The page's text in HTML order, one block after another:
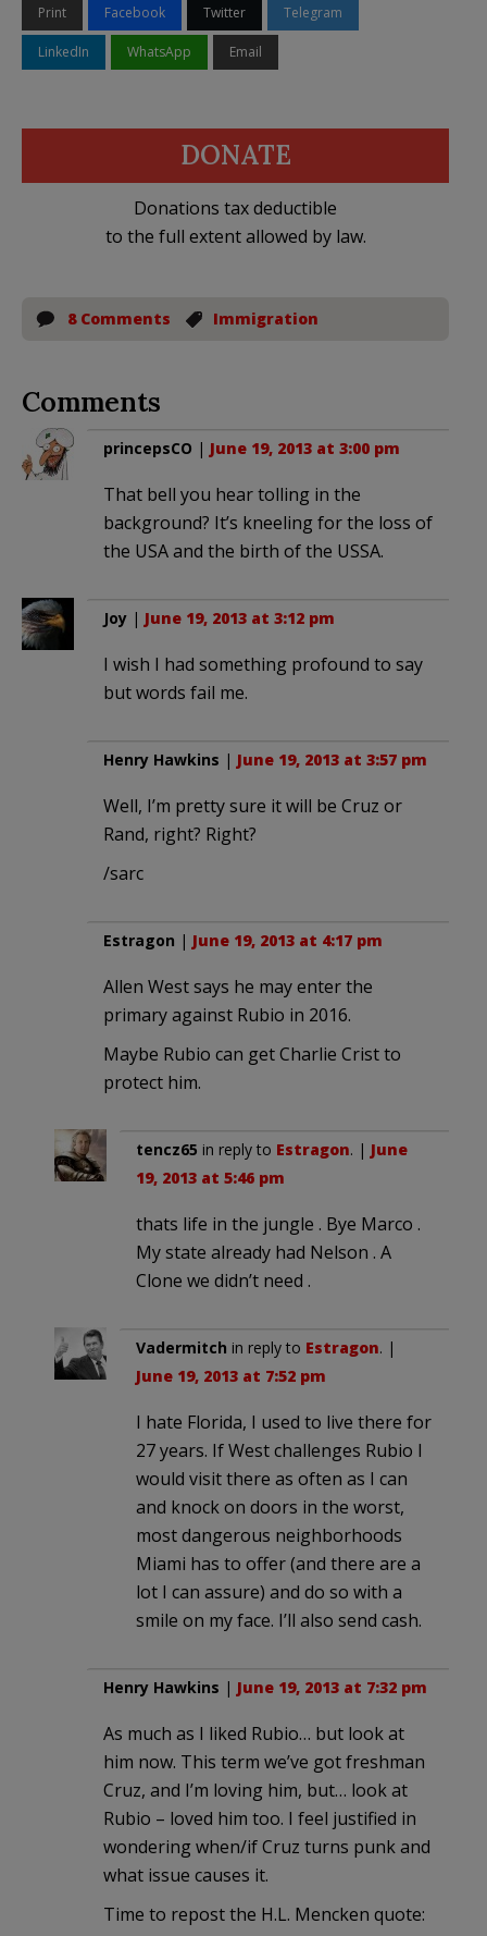
Print Facebook Twitter Telegram
LinkedIn WhatsApp Email
DONATE
Donations tax deductible
to the full extent allowed by law.
8 Comments Immigration
Comments
princepsCO | June 19, 2013 at 3:00 pm
That bell you hear tolling in the
background? It’s kneeling for the loss of
the USA and the birth of the USSA.
Joy | June 19, 2013 at 3:12 pm
I wish I had something profound to say
but words fail me.
Henry Hawkins | June 19, 2013 at 3:57 pm
Well, I’m pretty sure it will be Cruz or
Rand, right? Right?
/sarc
Estragon | June 19, 2013 at 4:17 pm
Allen West says he may enter the
primary against Rubio in 2016.
Maybe Rubio can get Charlie Crist to
protect him.
tencz65 in reply to Estragon. | June
19, 2013 at 5:46 pm
thats life in the jungle . Bye Marco .
My state already had Nelson . A
Clone we didn’t need .
Vadermitch in reply to Estragon. |
June 19, 2013 at 7:52 pm
I hate Florida, I used to live there for
27 years. If West challenges Rubio I
would visit there as often as I can
and knock on doors in the worst,
most dangerous neighborhoods
Miami has to offer (and there are a
lot I can assure) and do so with a
smile on my face. I’ll also send cash.
Henry Hawkins | June 19, 2013 at 7:32 pm
As much as I liked Rubio… but look at
him now. This term we’ve got freshman
Cruz, and I’m loving him, but… look at
Rubio – loved him too. I feel justified in
wondering when/if Cruz turns punk and
what issue causes it.
Time to repost the H.L. Mencken quote: